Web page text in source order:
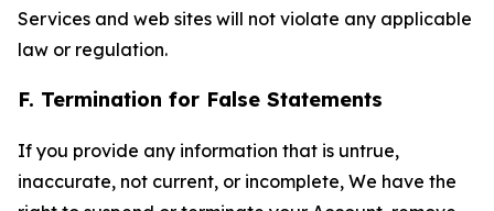
Services and web sites will not violate any applicable
law or regulation.
F. Termination for False Statements
If you provide any information that is untrue,
inaccurate, not current, or incomplete, We have the